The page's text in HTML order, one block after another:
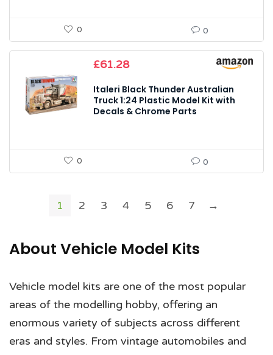
0 0
£61.28
Italeri Black Thunder Australian
Truck 1:24 Plastic Model Kit with
Decals & Chrome Parts
0 0
1 2 3 4 5 6 7 →
About Vehicle Model Kits
Vehicle model kits are one of the most popular
areas of the modelling hobby, offering an
enormous variety of subjects across different
eras and styles. From vintage automobiles and